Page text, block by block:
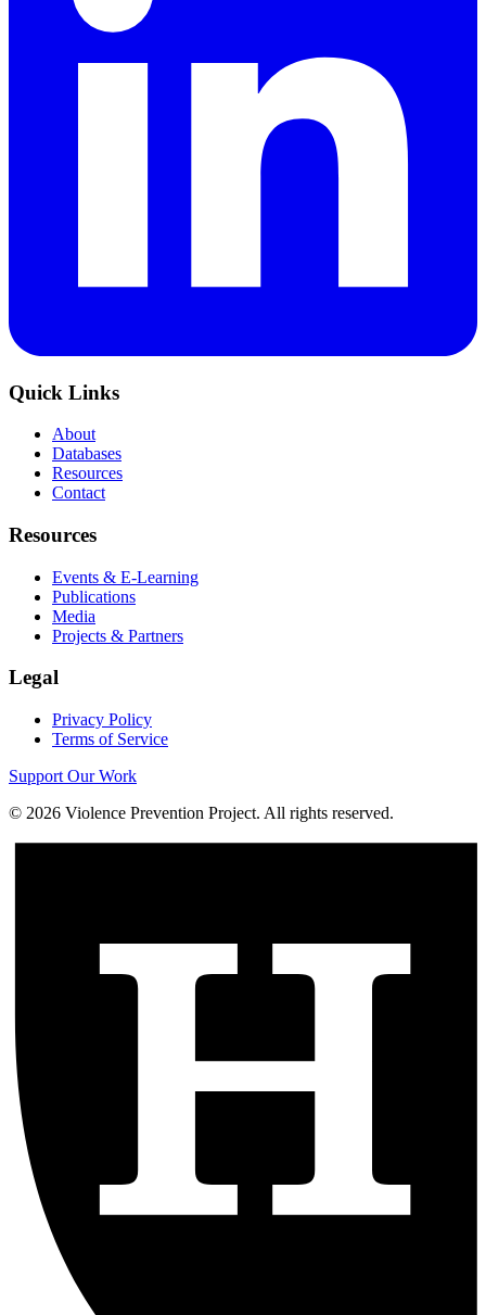
Quick Links
About
Databases
Resources
Contact
Resources
Events & E-Learning
Publications
Media
Projects & Partners
Legal
Privacy Policy
Terms of Service
Support Our Work
© 2026 Violence Prevention Project. All rights reserved.